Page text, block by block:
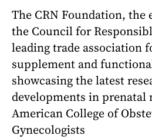
The CRN Foundation,
the Council for
leading trade association
supplement and
showcasing the latest
developments in
American College of
Gynecologists